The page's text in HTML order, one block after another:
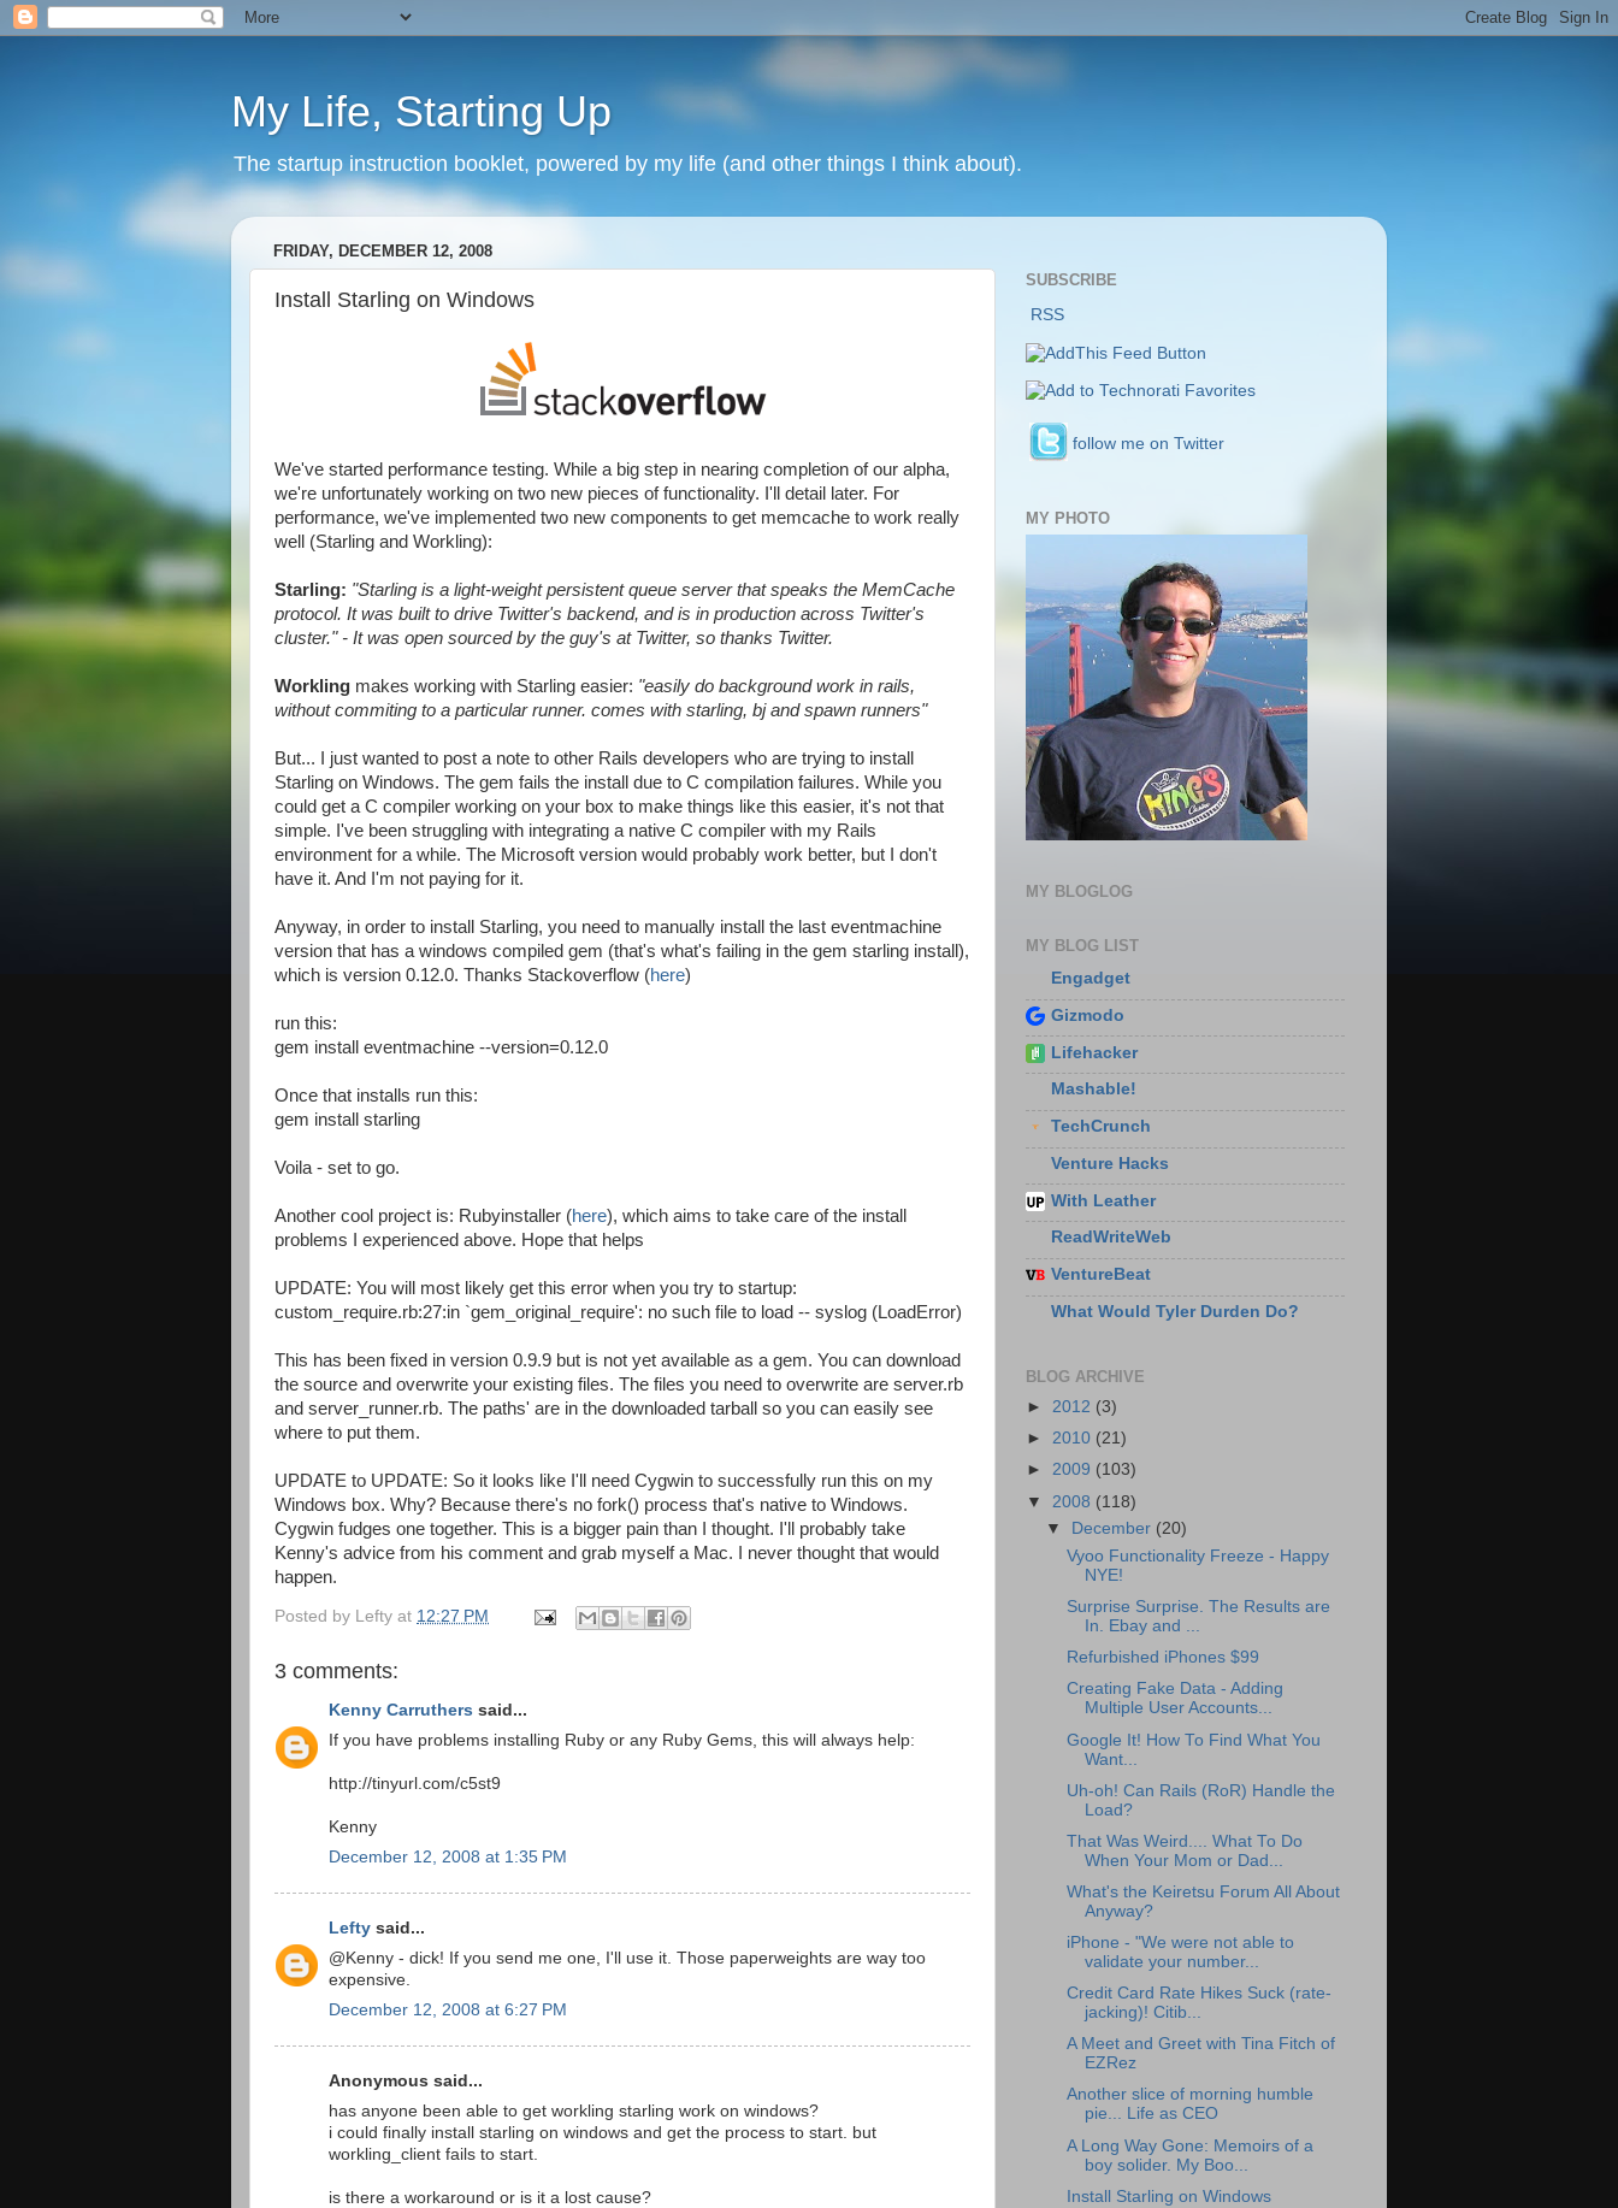
My Life, Starting Up
The startup instruction booklet, powered by my life (and other things I think about).
FRIDAY, DECEMBER 12, 2008
Install Starling on Windows
We've started performance testing. While a big step in nearing completion of our alpha,
we're unfortunately working on two new pieces of functionality. I'll detail later. For
performance, we've implemented two new components to get memcache to work really
well (Starling and Workling):
Starling: "Starling is a light-weight persistent queue server that speaks the MemCache
protocol. It was built to drive Twitter's backend, and is in production across Twitter's
cluster." - It was open sourced by the guy's at Twitter, so thanks Twitter.
Workling makes working with Starling easier: "easily do background work in rails,
without commiting to a particular runner. comes with starling, bj and spawn runners"
But... I just wanted to post a note to other Rails developers who are trying to install
Starling on Windows. The gem fails the install due to C compilation failures. While you
could get a C compiler working on your box to make things like this easier, it's not that
simple. I've been struggling with integrating a native C compiler with my Rails
environment for a while. The Microsoft version would probably work better, but I don't
have it. And I'm not paying for it.
Anyway, in order to install Starling, you need to manually install the last eventmachine
version that has a windows compiled gem (that's what's failing in the gem starling install),
which is version 0.12.0. Thanks Stackoverflow (here)
run this:
gem install eventmachine --version=0.12.0
Once that installs run this:
gem install starling
Voila - set to go.
Another cool project is: Rubyinstaller (here), which aims to take care of the install
problems I experienced above. Hope that helps
UPDATE: You will most likely get this error when you try to startup:
custom_require.rb:27:in `gem_original_require': no such file to load -- syslog (LoadError)
This has been fixed in version 0.9.9 but is not yet available as a gem. You can download
the source and overwrite your existing files. The files you need to overwrite are server.rb
and server_runner.rb. The paths' are in the downloaded tarball so you can easily see
where to put them.
UPDATE to UPDATE: So it looks like I'll need Cygwin to successfully run this on my
Windows box. Why? Because there's no fork() process that's native to Windows.
Cygwin fudges one together. This is a bigger pain than I thought. I'll probably take
Kenny's advice from his comment and grab myself a Mac. I never thought that would
happen.
Posted by Lefty at 12:27 PM
3 comments:
Kenny Carruthers said...
If you have problems installing Ruby or any Ruby Gems, this will always help:
http://tinyurl.com/c5st9
Kenny
December 12, 2008 at 1:35 PM
Lefty said...
@Kenny - dick! If you send me one, I'll use it. Those paperweights are way too
expensive.
December 12, 2008 at 6:27 PM
Anonymous said...
has anyone been able to get workling starling work on windows?
i could finally install starling on windows and get the process to start. but
workling_client fails to start.
is there a workaround or is it a lost cause?
SUBSCRIBE
RSS
follow me on Twitter
MY PHOTO
MY BLOGLOG
MY BLOG LIST
Engadget
Gizmodo
Lifehacker
Mashable!
TechCrunch
Venture Hacks
With Leather
ReadWriteWeb
VentureBeat
What Would Tyler Durden Do?
BLOG ARCHIVE
► 2012 (3)
► 2010 (21)
► 2009 (103)
▼ 2008 (118)
▼
December (20)
Vyoo Functionality Freeze - Happy
NYE!
Surprise Surprise. The Results are
In. Ebay and ...
Refurbished iPhones $99
Creating Fake Data - Adding
Multiple User Accounts...
Google It! How To Find What You
Want...
Uh-oh! Can Rails (RoR) Handle the
Load?
That Was Weird.... What To Do
When Your Mom or Dad...
What's the Keiretsu Forum All About
Anyway?
iPhone - "We were not able to
validate your number...
Credit Card Rate Hikes Suck (rate-
jacking)! Citib...
A Meet and Greet with Tina Fitch of
EZRez
Another slice of morning humble
pie... Life as CEO
A Long Way Gone: Memoirs of a
boy solider. My Boo...
Install Starling on Windows